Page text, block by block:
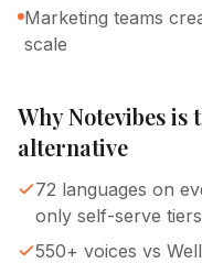
Marketing teams
scale
Why Notevibes is
alternative
72 languages on
only self-serve tiers
550+ voices vs